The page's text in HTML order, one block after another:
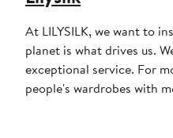
At LILYSILK, we want to
planet is what drives us.
exceptional service. For
people's wardrobes with